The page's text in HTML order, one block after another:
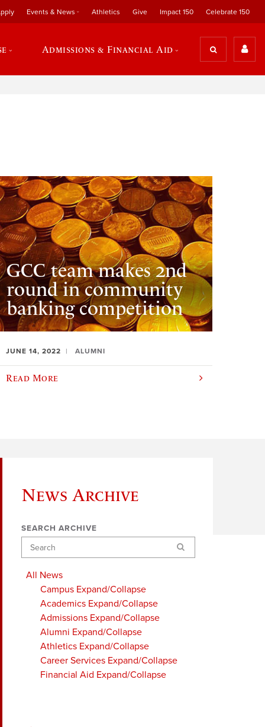
Events & News Athletics Give Impact 150 Celebrate 150
Admissions & Financial Aid
GCC team makes 2nd
round in community
banking competition
JUNE 14, 2022 ALUMNI
Read More
News Archive
SEARCH ARCHIVE
Search
All News
Campus Expand/Collapse
Academics Expand/Collapse
Admissions Expand/Collapse
Alumni Expand/Collapse
Athletics Expand/Collapse
Career Services Expand/Collapse
Financial Aid Expand/Collapse